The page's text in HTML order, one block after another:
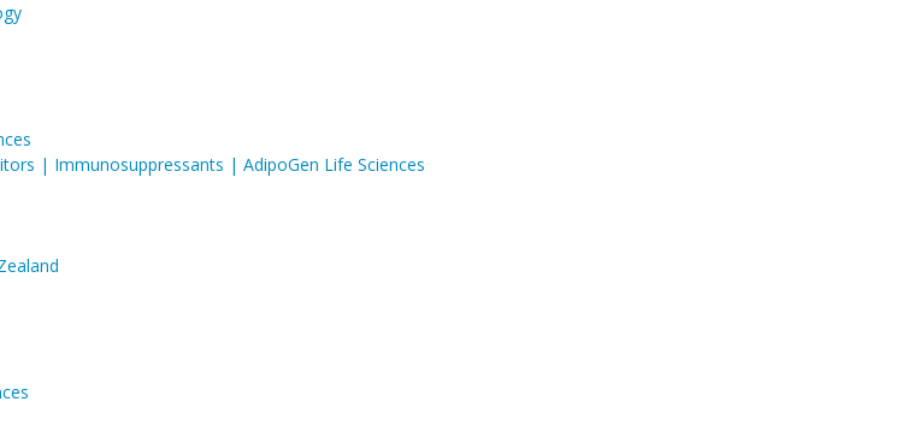
| Immunosuppressants | AdipoGen Life Sciences